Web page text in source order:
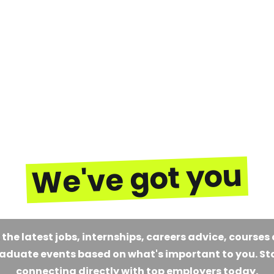
We've got you
the latest jobs, internships, careers advice, courses
events based on what's important to you.